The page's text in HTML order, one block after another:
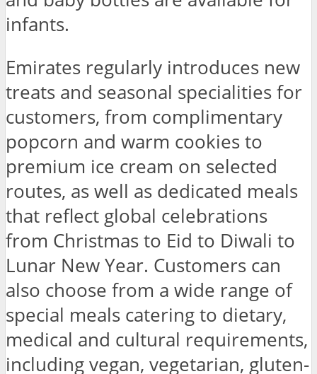
infants.
Emirates regularly introduces new
treats and seasonal specialities for
customers, from complimentary
popcorn and warm cookies to
premium ice cream on selected
routes, as well as dedicated meals
that reflect global celebrations
from Christmas to Eid to Diwali to
Lunar New Year. Customers can
also choose from a wide range of
special meals catering to dietary,
medical and cultural requirements,
including vegan, vegetarian, gluten-